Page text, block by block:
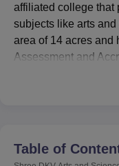
College Of Nursing,
Christian College
Guru
affiliated college that
subjects like arts
area of 14 acres and
Assessment and
to its standard
The facilities
Table of